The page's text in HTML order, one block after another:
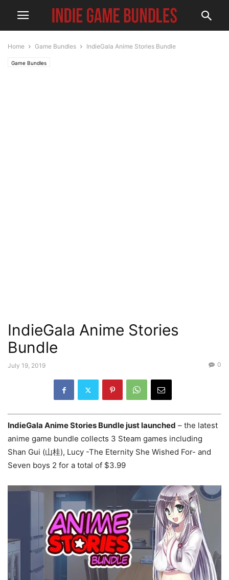
Home Game Bundles IndieGala Anime Stories Bundle
Game Bundles
IndieGala Anime Stories
Bundle
July 19, 2019 0
IndieGala Anime Stories Bundle just launched – the latest
anime game bundle collects 3 Steam games including
Shan Gui (山桂), Lucy -The Eternity She Wished For- and
Seven boys 2 for a total of $3.99